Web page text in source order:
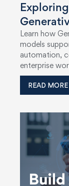
Learn how
models
automation,
enterprise
READ MORE